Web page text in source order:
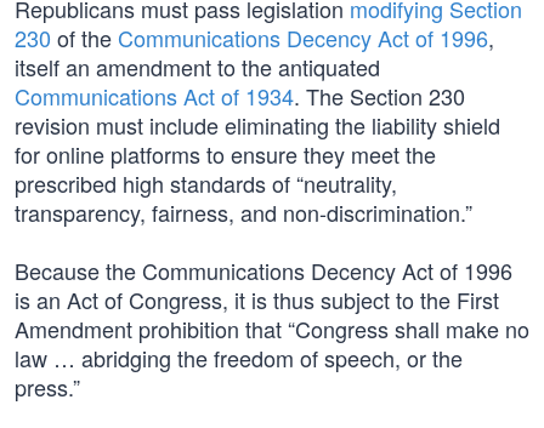
Republicans must pass legislation modifying Section
230 of the Communications Decency Act of 1996,
itself an amendment to the antiquated
Communications Act of 1934. The Section 230
revision must include eliminating the liability shield
for online platforms to ensure they meet the
prescribed high standards of “neutrality,
transparency, fairness, and non-discrimination.”
Because the Communications Decency Act of 1996
is an Act of Congress, it is thus subject to the First
Amendment prohibition that “Congress shall make no
law … abridging the freedom of speech, or the
press.”